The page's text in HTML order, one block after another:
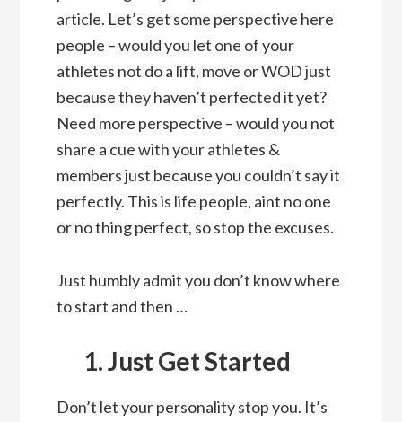
article. Let’s get some perspective here
people – would you let one of your
athletes not do a lift, move or WOD just
because they haven’t perfected it yet?
Need more perspective – would you not
share a cue with your athletes &
members just because you couldn’t say it
perfectly. This is life people, aint no one
or no thing perfect, so stop the excuses.
Just humbly admit you don’t know where
to start and then …
1. Just Get Started
Don’t let your personality stop you. It’s